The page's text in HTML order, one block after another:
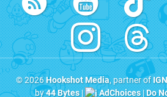
© 2026 Hookshot Media, partner of
by44 Bytes| AdChoices|Do